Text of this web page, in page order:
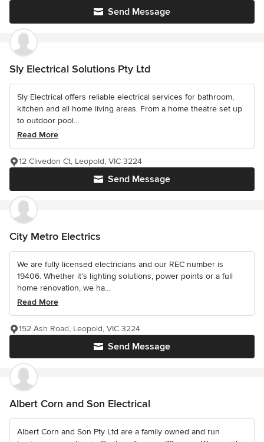
Send Message
Sly Electrical Solutions Pty Ltd
Sly Electrical offers reliable electrical services for bathroom,
kitchen and all home living areas. From a home theatre set up
to outdoor pool...
Read More
Send Message
12 Clivedon Ct, Leopold, VIC 3224
City Metro Electrics
We are fully licensed electricians and our REC number is
19406. Whether it’s lighting solutions, power points or a full
home renovation, we ha...
Read More
Send Message
152 Ash Road, Leopold, VIC 3224
Albert Corn and Son Electrical
Albert Corn and Son Pty Ltd are a family owned and run